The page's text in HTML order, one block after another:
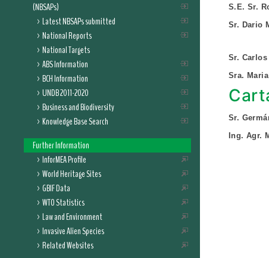
(NBSAPs)
Latest NBSAPs submitted
National Reports
National Targets
ABS Information
BCH Information
UNDB 2011-2020
Business and Biodiversity
Knowledge Base Search
Further Information
InforMEA Profile
World Heritage Sites
GBIF Data
WTO Statistics
Law and Environment
Invasive Alien Species
Related Websites
S.E. Sr.
Sr. Dario
Sr. Carlos
Sra.
Sr.
Ing. Agr.